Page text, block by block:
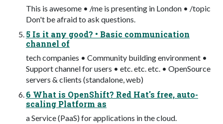
This is awesome • /me is presenting in London • /topic
Don't be afraid to ask questions.
5 Is it any good? • Basic communication
channel of
tech companies • Community building environment •
Support channel for users • etc. etc. etc. • OpenSource
servers & clients (standalone, web)
6 What is OpenShift? Red Hat's free, auto-
scaling Platform as
a Service (PaaS) for applications in the cloud.